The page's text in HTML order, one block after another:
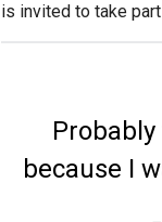
is invited to take
Probably
because I